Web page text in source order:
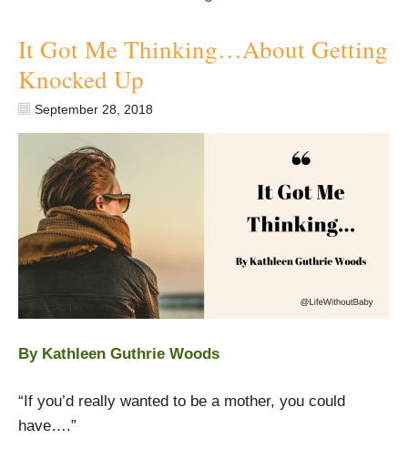
It Got Me Thinking…About Getting
Knocked Up
September 28, 2018
By Kathleen Guthrie Woods
“If you’d really wanted to be a mother, you could
have….”